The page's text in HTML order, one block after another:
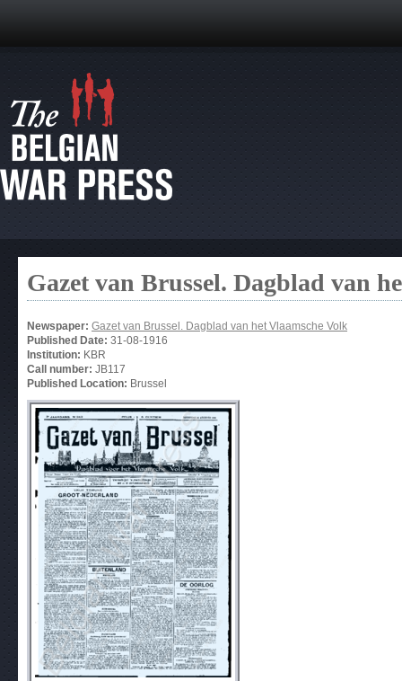
Gazet van Brussel. Dagblad van
Newspaper: Gazet van Brussel. Dagblad van het Vlaamsche Volk
Published Date: 31-08-1916
Institution: KBR
Call number: JB117
Published Location: Brussel